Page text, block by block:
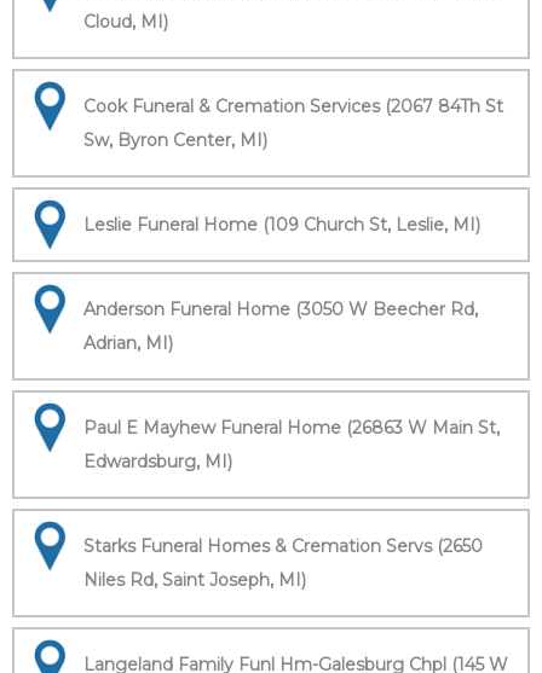
Cloud, MI)
Cook Funeral & Cremation Services (2067 84Th St
Sw, Byron Center, MI)
Leslie Funeral Home (109 Church St, Leslie, MI)
Anderson Funeral Home (3050 W Beecher Rd,
Adrian, MI)
Paul E Mayhew Funeral Home (26863 W Main St,
Edwardsburg, MI)
Starks Funeral Homes & Cremation Servs (2650
Niles Rd, Saint Joseph, MI)
Langeland Family Funl Hm-Galesburg Chpl (145 W